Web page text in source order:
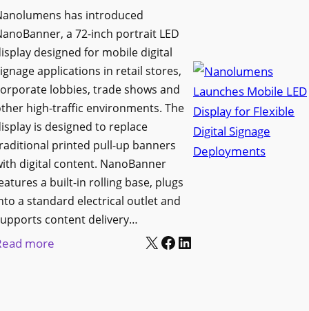
t
y
o
f
N
o
r
t
h
T
e
has introduced
a 72-inch portrait LED
designed for mobile digital
applications in retail stores,
lobbies, trade shows and
high-traffic environments. The
is designed to replace
printed pull-up banners
digital content. NanoBanner
a built-in rolling base, plugs
a standard electrical outlet and
content delivery…
more X Facebook LinkedIn